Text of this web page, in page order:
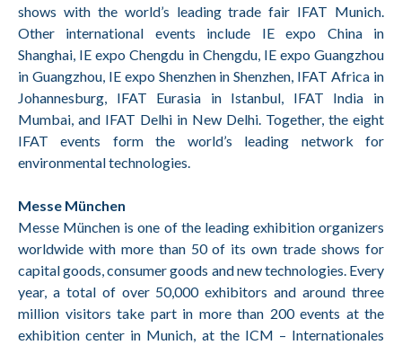
shows with the world’s leading trade fair IFAT Munich.
Other international events include IE expo China in
Shanghai, IE expo Chengdu in Chengdu, IE expo Guangzhou
in Guangzhou, IE expo Shenzhen in Shenzhen, IFAT Africa in
Johannesburg, IFAT Eurasia in Istanbul, IFAT India in
Mumbai, and IFAT Delhi in New Delhi. Together, the eight
IFAT events form the world’s leading network for
environmental technologies.
Messe München
Messe München is one of the leading exhibition organizers
worldwide with more than 50 of its own trade shows for
capital goods, consumer goods and new technologies. Every
year, a total of over 50,000 exhibitors and around three
million visitors take part in more than 200 events at the
exhibition center in Munich, at the ICM – Internationales